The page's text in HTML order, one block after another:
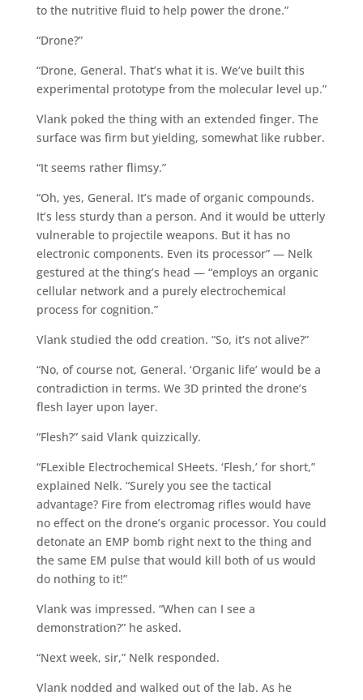
to the nutritive fluid to help power the drone.”
“Drone?”
“Drone, General. That’s what it is. We’ve built this
experimental prototype from the molecular level up.”
Vlank poked the thing with an extended finger. The
surface was firm but yielding, somewhat like rubber.
“It seems rather flimsy.”
“Oh, yes, General. It’s made of organic compounds.
It’s less sturdy than a person. And it would be utterly
vulnerable to projectile weapons. But it has no
electronic components. Even its processor” — Nelk
gestured at the thing’s head — “employs an organic
cellular network and a purely electrochemical
process for cognition.”
Vlank studied the odd creation. “So, it’s not alive?”
“No, of course not, General. ‘Organic life’ would be a
contradiction in terms. We 3D printed the drone’s
flesh layer upon layer.
“Flesh?” said Vlank quizzically.
“FLexible Electrochemical SHeets. ‘Flesh,’ for short,”
explained Nelk. “Surely you see the tactical
advantage? Fire from electromag rifles would have
no effect on the drone’s organic processor. You could
detonate an EMP bomb right next to the thing and
the same EM pulse that would kill both of us would
do nothing to it!”
Vlank was impressed. “When can I see a
demonstration?” he asked.
“Next week, sir,” Nelk responded.
Vlank nodded and walked out of the lab. As he